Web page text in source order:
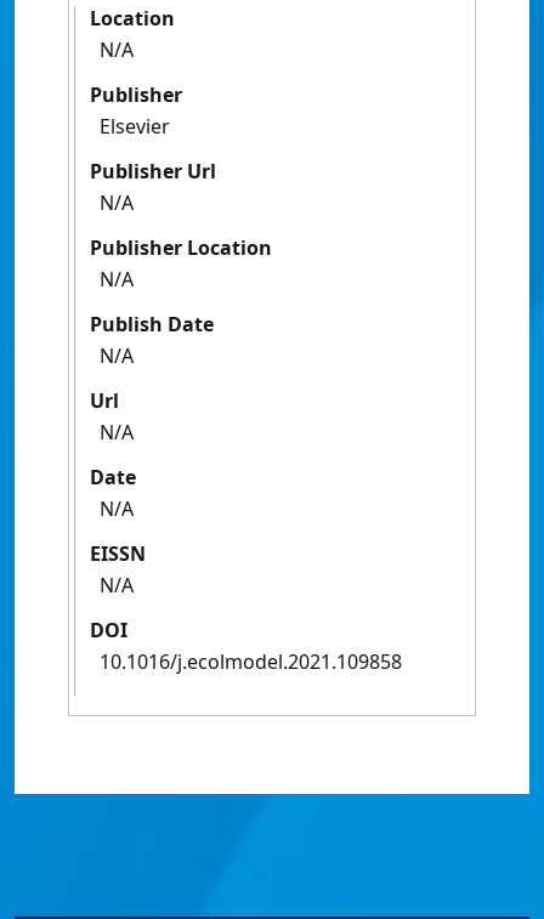
Location
N/A
Publisher
Elsevier
Publisher Url
N/A
Publisher Location
N/A
Publish Date
N/A
Url
N/A
Date
N/A
EISSN
N/A
DOI
10.1016/j.ecolmodel.2021.109858